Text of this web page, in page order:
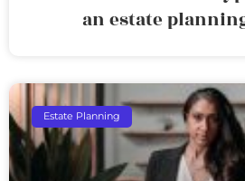
an estate
Estate Planning